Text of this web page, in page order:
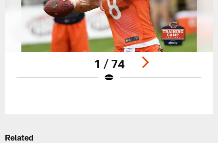
1 / 74
Related